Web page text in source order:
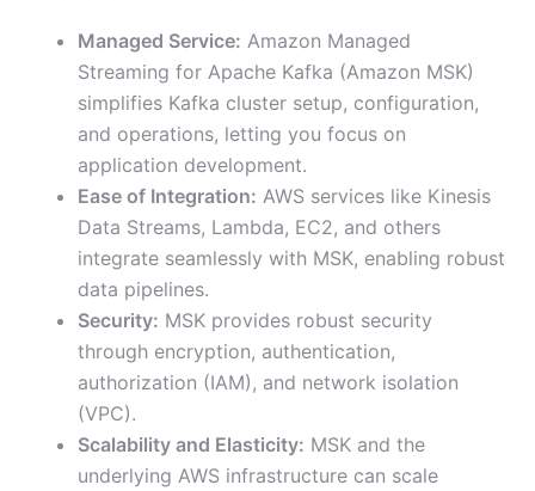
Managed Service: Amazon Managed
Streaming for Apache Kafka (Amazon MSK)
simplifies Kafka cluster setup, configuration,
and operations, letting you focus on
application development.
Ease of Integration: AWS services like Kinesis
Data Streams, Lambda, EC2, and others
integrate seamlessly with MSK, enabling robust
data pipelines.
Security: MSK provides robust security
through encryption, authentication,
authorization (IAM), and network isolation
(VPC).
Scalability and Elasticity: MSK and the
underlying AWS infrastructure can scale